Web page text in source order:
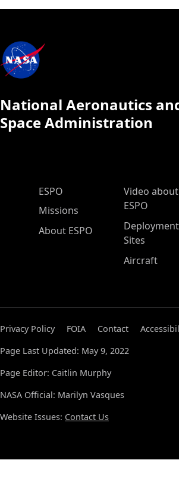
National Aeronautics
Space Administration
ESPO Main Menu
ESPO
Missions
About ESPO
Video about
ESPO
Deployment
Sites
Aircraft
Privacy Policy FOIA Contact
Page Last Updated: May 9, 2022
Page Editor: Caitlin Murphy
NASA Official: Marilyn Vasques
Website Issues: Contact Us